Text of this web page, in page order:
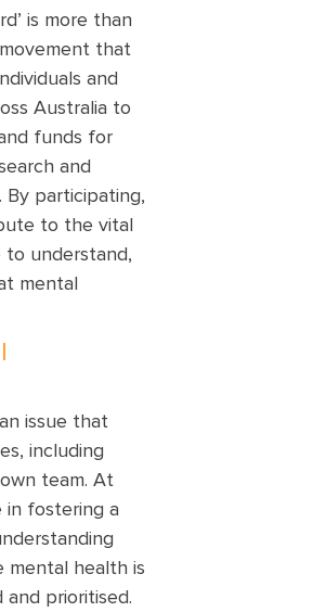
is more than
that
and
Australia to
funds for
and
By participating,
to the vital
understand,
mental
issue that
including
team. At
in fostering a
mental health is
and prioritised.